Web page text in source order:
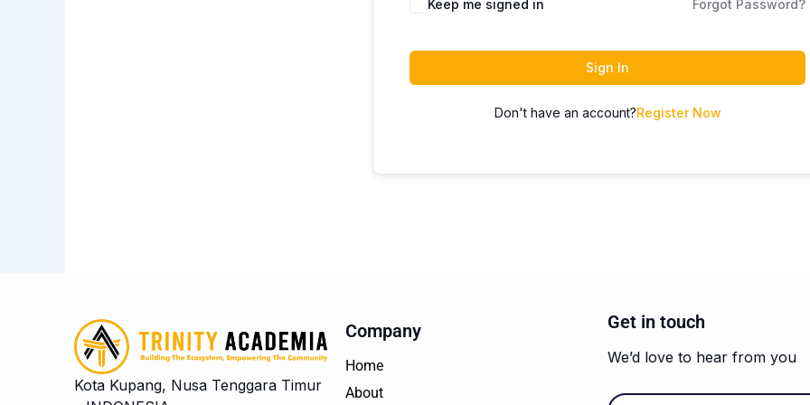
Keep me signed in Forgot Password?
Sign In
Don't have an account?Register Now
Kota Kupang, Nusa Tenggara Timur
Company
Home
About
Get in touch
We’d love to hear from you
Email